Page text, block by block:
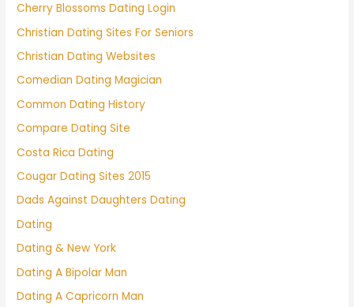
Cherry Blossoms Dating Login
Christian Dating Sites For Seniors
Christian Dating Websites
Comedian Dating Magician
Common Dating History
Compare Dating Site
Costa Rica Dating
Cougar Dating Sites 2015
Dads Against Daughters Dating
Dating
Dating & New York
Dating A Bipolar Man
Dating A Capricorn Man